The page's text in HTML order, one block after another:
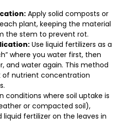
Apply solid composts or
plant, keeping the material
the stem to prevent rot.
Use liquid fertilizers as a
where you water first, then
and water again. This method
of nutrient concentration
conditions where soil uptake is
or compacted soil),
liquid fertilizer on the leaves in